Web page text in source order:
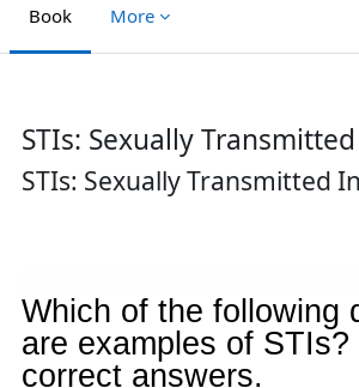
Book More
STIs: Sexually
STIs: Sexually Transmitted